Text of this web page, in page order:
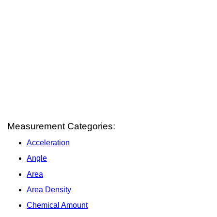
Measurement Categories:
Acceleration
Angle
Area
Area Density
Chemical Amount